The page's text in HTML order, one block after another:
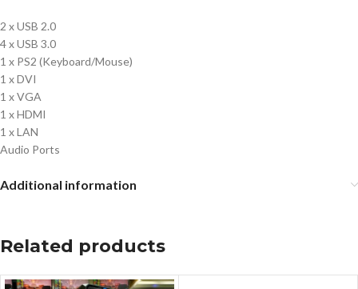
2 x USB 2.0
4 x USB 3.0
1 x PS2 (Keyboard/Mouse)
1 x DVI
1 x VGA
1 x HDMI
1 x LAN
Audio Ports
Additional information
Related products